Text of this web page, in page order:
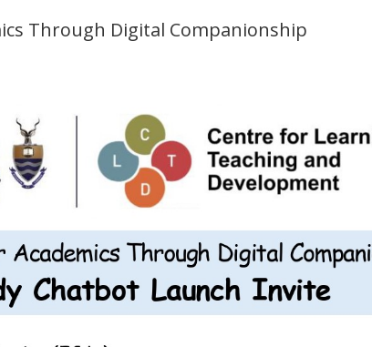
Through Digital Companionship